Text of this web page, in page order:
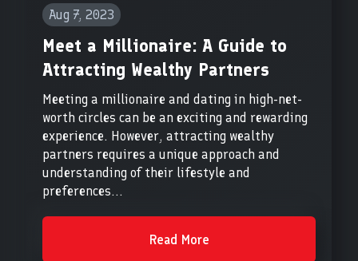
Aug 7, 2023
Meet a Millionaire: A Guide to
Attracting Wealthy Partners
Meeting a millionaire and dating in high-net-
worth circles can be an exciting and rewarding
experience. However, attracting wealthy
partners requires a unique approach and
understanding of their lifestyle and
preferences...
Read More